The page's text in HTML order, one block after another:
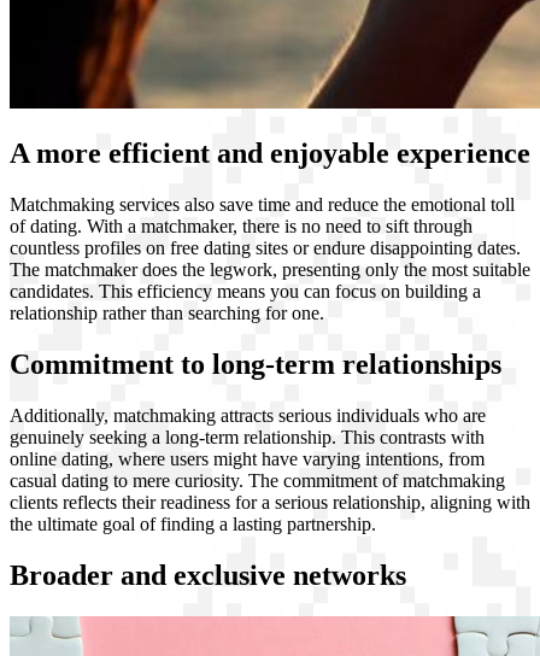
A more efficient and enjoyable experience
Matchmaking services also save time and reduce the emotional toll
of dating. With a matchmaker, there is no need to sift through
countless profiles on free dating sites or endure disappointing dates.
The matchmaker does the legwork, presenting only the most suitable
candidates. This efficiency means you can focus on building a
relationship rather than searching for one.
Commitment to long-term relationships
Additionally, matchmaking attracts serious individuals who are
genuinely seeking a long-term relationship. This contrasts with
online dating, where users might have varying intentions, from
casual dating to mere curiosity. The commitment of matchmaking
clients reflects their readiness for a serious relationship, aligning with
the ultimate goal of finding a lasting partnership.
Broader and exclusive networks